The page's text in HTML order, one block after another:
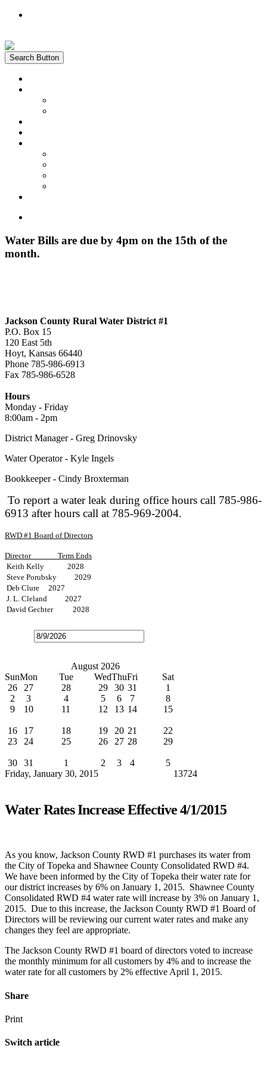
Search Button
Water Bills are due by 4pm on the 15th of the
month.
Jackson County Rural Water District #1
P.O. Box 15
120 East 5th
Hoyt, Kansas 66440
Phone 785-986-6913
Fax 785-986-6528
Hours
Monday - Friday
8:00am - 2pm
District Manager - Greg Drinovsky
Water Operator - Kyle Ingels
Bookkeeper - Cindy Broxterman
To report a water leak during office hours call 785-986-
6913 after hours call at 785-969-2004.
RWD #1 Board of Directors
DirectorTerm Ends
Keith Kelly 2028
Steve Porubsky 2029
Deb Clure 2027
J. L. Cleland 2027
David Gechter 2028
August 2026
SunMon Tue WedThuFri
Sat
26
27 28 29 30 31
1
2
3 4 5 6 7
8
9
10 11 12 13 14
15
16
17 18 19 20 21
22
23
24
25
26 27 28 29
30 31 1 2 3 4
5
Friday, January 30, 2015
13724
Water Rates Increase Effective 4/1/2015
As you know, Jackson County RWD #1 purchases its water from
the City of Topeka and Shawnee County Consolidated RWD #4.
We have been informed by the City of Topeka their water rate for
our district increases by 6% on January 1, 2015. Shawnee County
Consolidated RWD #4 water rate will increase by 3% on January 1,
2015. Due to this increase, the Jackson County RWD #1 Board of
Directors will be reviewing our current water rates and make any
changes they feel are appropriate.
The Jackson County RWD #1 board of directors voted to increase
the monthly minimum for all customers by 4% and to increase the
water rate for all customers by 2% effective April 1, 2015.
Share
Print
Switch article